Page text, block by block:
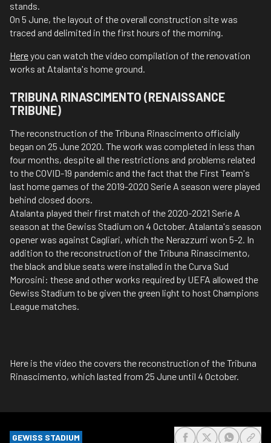
stands.
On 5 June, the layout of the overall construction site was
traced and delimited in the first hours of the morning.
Hereyou can watch the video compilation of the renovation
works at Atalanta's home ground.
TRIBUNA RINASCIMENTO (RENAISSANCE
TRIBUNE)
The reconstruction of the Tribuna Rinascimento officially
began on 25 June 2020. The work was completed in less than
four months, despite all the restrictions and problems related
to the COVID-19 pandemic and the fact that the First Team's
last home games of the 2019-2020 Serie A season were played
behind closed doors.
Atalanta played their first match of the 2020-2021 Serie A
season at the Gewiss Stadium on 4 October. Atalanta's season
opener was against Cagliari, which the Nerazzurri won 5-2. In
addition to the reconstruction of the Tribuna Rinascimento,
the black and blue seats were installed in the Curva Sud
Morosini: these and other works required by UEFA allowed the
Gewiss Stadium to be given the green light to host Champions
League matches.
Here is the video the covers the reconstruction of the Tribuna
Rinascimento, which lasted from 25 June until 4 October.
GEWISS STADIUM